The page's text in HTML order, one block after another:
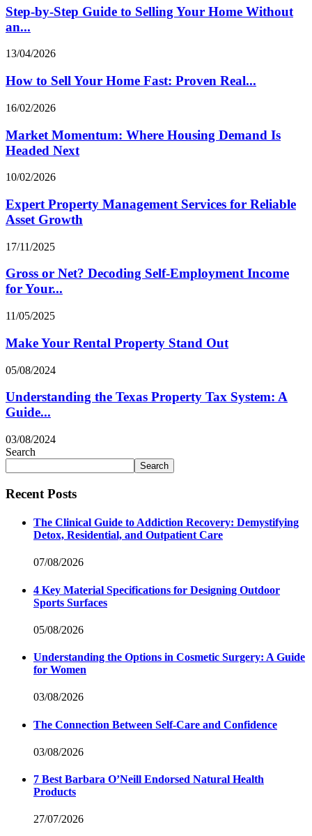
Step-by-Step Guide to Selling Your Home Without
an...
13/04/2026
How to Sell Your Home Fast: Proven Real...
16/02/2026
Market Momentum: Where Housing Demand Is
Headed Next
10/02/2026
Expert Property Management Services for Reliable
Asset Growth
17/11/2025
Gross or Net? Decoding Self‑Employment Income
for Your...
11/05/2025
Make Your Rental Property Stand Out
05/08/2024
Understanding the Texas Property Tax System: A
Guide...
03/08/2024
Search
Search
Recent Posts
The Clinical Guide to Addiction Recovery: Demystifying
Detox, Residential, and Outpatient Care
07/08/2026
4 Key Material Specifications for Designing Outdoor
Sports Surfaces
05/08/2026
Understanding the Options in Cosmetic Surgery: A Guide
for Women
03/08/2026
The Connection Between Self-Care and Confidence
03/08/2026
7 Best Barbara O’Neill Endorsed Natural Health
Products
27/07/2026